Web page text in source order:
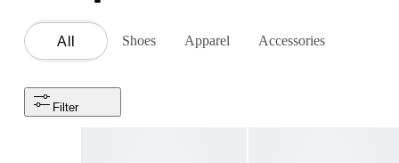
All Shoes Apparel Accessories
Filter